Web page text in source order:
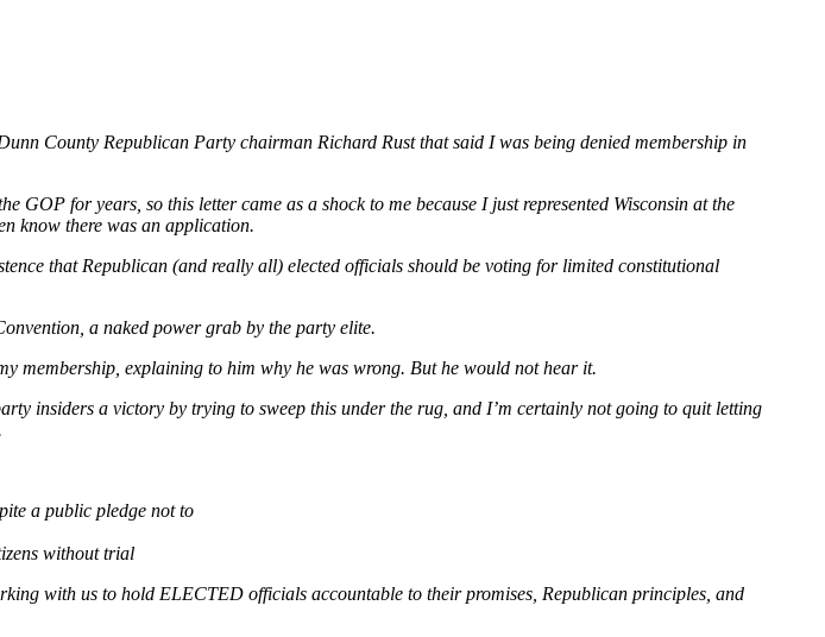
County Republican Party chairman Richard Rust that said I was being denied membership in
for years, so this letter came as a shock to me because I just represented Wisconsin at the
know there was an application.
that Republican (and really all) elected officials should be voting for limited constitutional
a naked power grab by the party elite.
membership, explaining to him why he was wrong. But he would not hear it.
insiders a victory by trying to sweep this under the rug, and I’m certainly not going to quit letting
a public pledge not to
without trial
with us to hold ELECTED officials accountable to their promises, Republican principles, and